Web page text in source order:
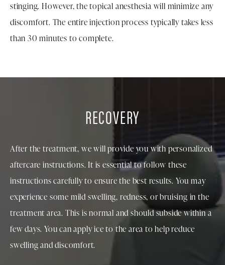
stinging. However, the topical anesthesia will minimize any
discomfort. The entire injection process typically takes less
than 30 minutes to complete.
RECOVERY
After the treatment, we will provide you with personalized
aftercare instructions. It is essential to follow these
instructions carefully to ensure the best results. You may
experience some mild swelling, redness, or bruising in the
treatment area. This is normal and should subside within a
few days. You can apply ice to the area to help reduce
swelling and discomfort.